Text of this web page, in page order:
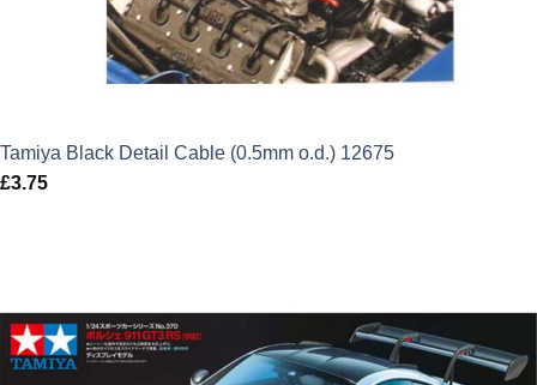
Tamiya Black Detail Cable (0.5mm o.d.) 12675
£3.75